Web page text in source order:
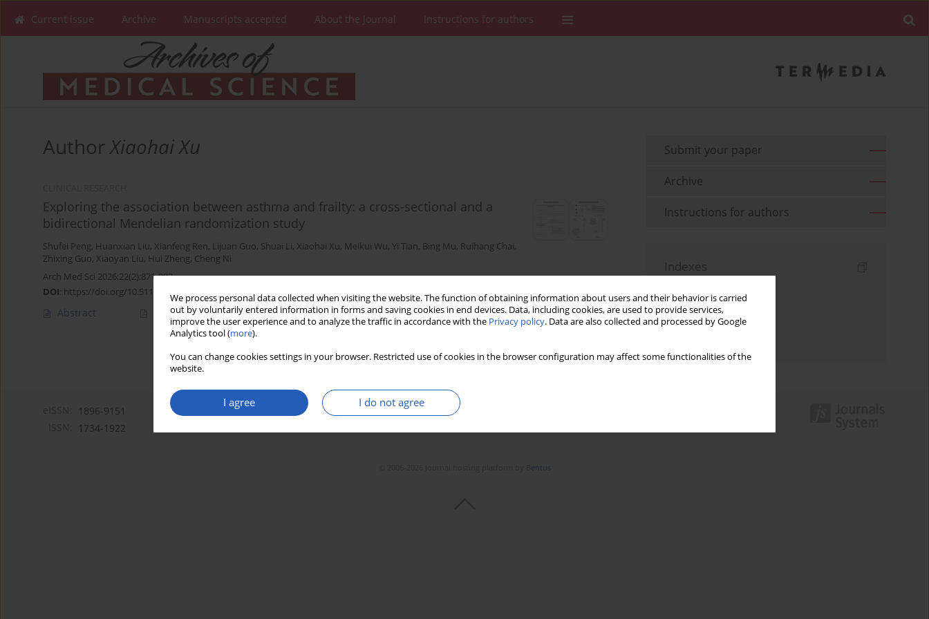
We process personal data collected when visiting the website. The function of obtaining information about users and their behavior is carried
out by voluntarily entered information in forms and saving cookies in end devices. Data, including cookies, are used to provide services,
improve the user experience and to analyze the traffic in accordance with the Privacy policy. Data are also collected and processed by Google
Analytics tool (more).
You can change cookies settings in your browser. Restricted use of cookies in the browser configuration may affect some functionalities of the
website.
I agree I do not agree
Current issue Archive Manuscripts accepted About the Journal Instructions for authors
AuthorXiaohai Xu
Exploring the association between asthma and frailty: a cross-sectional and a
bidirectional Mendelian randomization study
Shufei Peng, Huanxian Liu, Xianfeng Ren, Lijuan Guo, Shuai Li, Xiaohai Xu, Meikui Wu, Yi Tian, Bing Mu, Ruihang Chai,
Zhixing Guo, Xiaoyan Liu, Hui Zheng, Cheng Ni
Arch Med Sci 2026;22(2):871-883
DOI: https://doi.org/10.5114/aoms/203471
Abstract Article (PDF) Stats Downloads: 75 Views: 515
Submit your paper
Archive
Instructions for authors
Indexes
Topics index
1896-9151
1734-1922
Bentus